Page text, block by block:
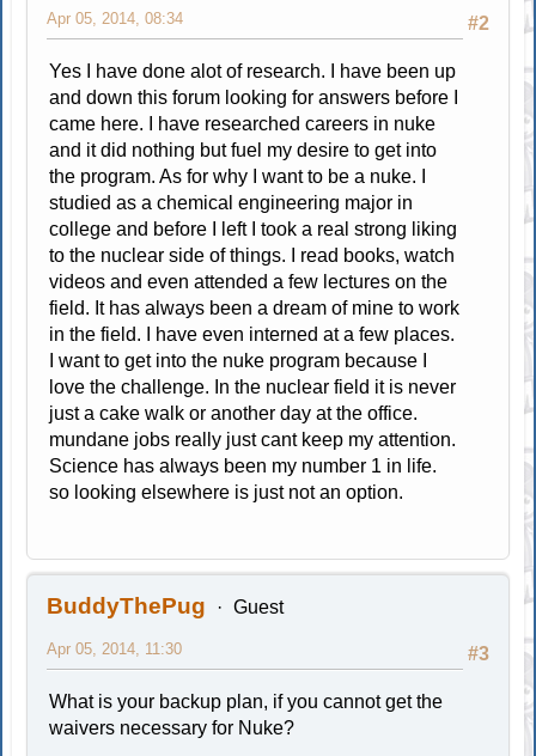
#2
Apr 05, 2014, 08:34
Yes I have done alot of research. I have been up
and down this forum looking for answers before I
came here. I have researched careers in nuke
and it did nothing but fuel my desire to get into
the program. As for why I want to be a nuke. I
studied as a chemical engineering major in
college and before I left I took a real strong liking
to the nuclear side of things. I read books, watch
videos and even attended a few lectures on the
field. It has always been a dream of mine to work
in the field. I have even interned at a few places.
I want to get into the nuke program because I
love the challenge. In the nuclear field it is never
just a cake walk or another day at the office.
mundane jobs really just cant keep my attention.
Science has always been my number 1 in life.
so looking elsewhere is just not an option.
BuddyThePug Guest
#3
Apr 05, 2014, 11:30
What is your backup plan, if you cannot get the
waivers necessary for Nuke?